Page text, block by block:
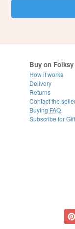
Buy on Folksy
How it works
Delivery
Returns
Contact the
Buying FAQ
Subscribe for